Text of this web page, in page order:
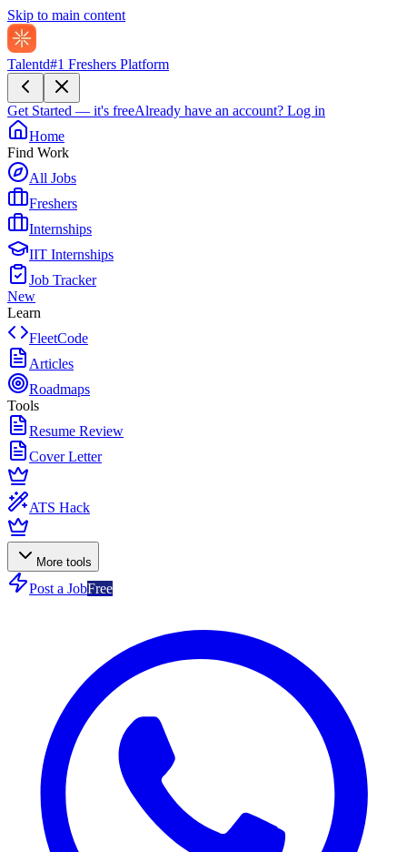
Skip to main content
Talentd#1 Freshers Platform
Get Started — it's freeAlready have an account? Log in
Home
Find Work
All Jobs
Freshers
Internships
IIT Internships
Job Tracker
New
Learn
FleetCode
Articles
Roadmaps
Tools
Resume Review
Cover Letter
ATS Hack
More tools
Post a JobFree